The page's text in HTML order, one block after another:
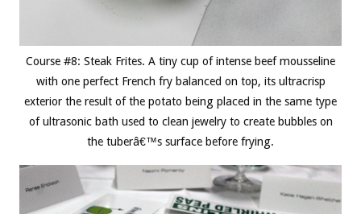
Course #8: Steak Frites. A tiny cup of intense beef mousseline
with one perfect French fry balanced on top, its ultracrisp
exterior the result of the potato being placed in the same type
of ultrasonic bath used to clean jewelry to create bubbles on
the tuberâ€™s surface before frying.